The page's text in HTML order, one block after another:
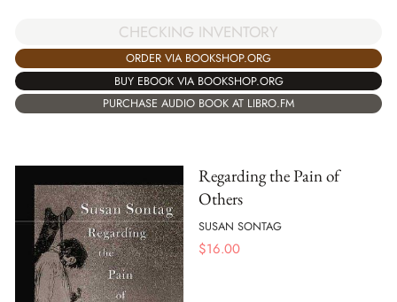
CHECKING INVENTORY
ORDER VIA BOOKSHOP.ORG
BUY EBOOK VIA BOOKSHOP.ORG
PURCHASE AUDIO BOOK AT LIBRO.FM
Regarding the Pain of
Others
SUSAN SONTAG
$16.00